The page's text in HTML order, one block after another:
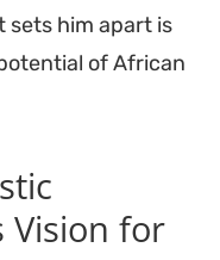
sets him apart is
of African
Vision for